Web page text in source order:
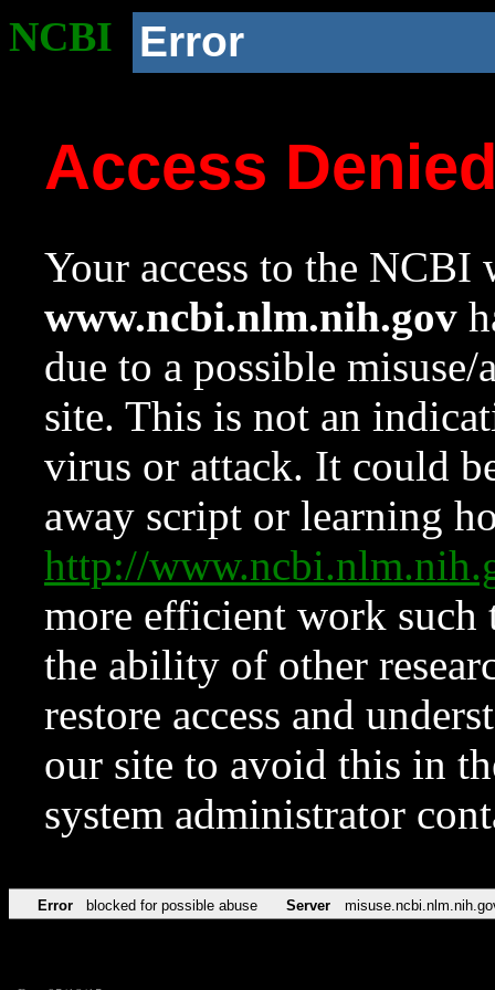
NCBI Error
Access
Your access to the NCBI
www.ncbi.nlm.nih.gov
due to a possible
site. This is not an
virus or attack. It could
away script or learning
http://
more efficient work such
the ability of other
restore access and
our site to avoid this in
system administrator
Error blocked for possible abuse Server